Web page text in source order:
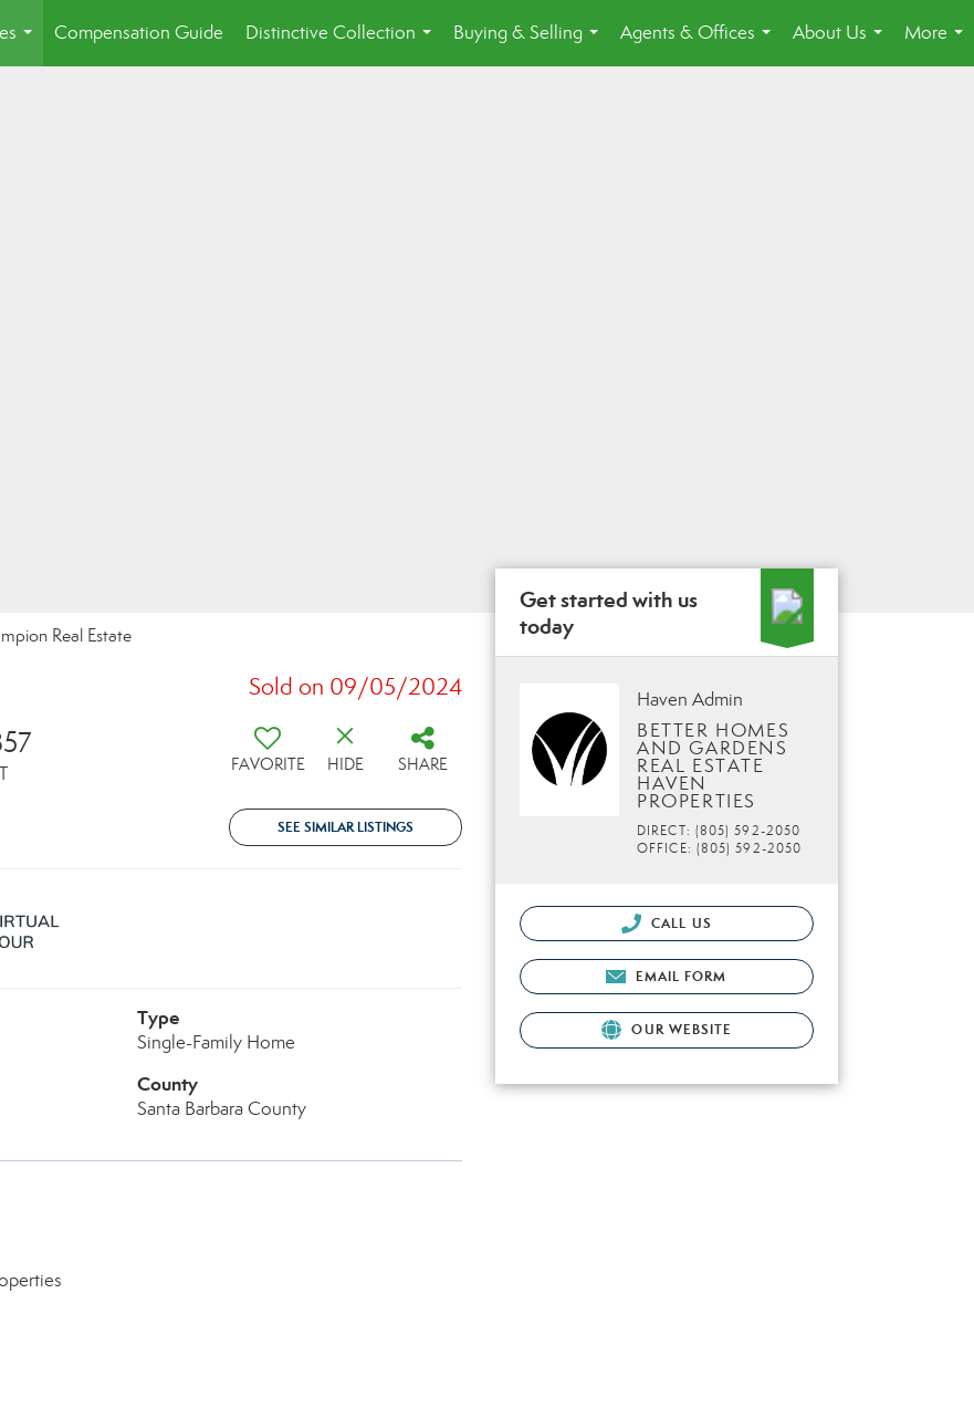
...
Compensation Guide
Distinctive Collection
...
Buying & Selling
...
Agents & Offices
...
About Us
...
More
...
Real Estate
Sold on 09/05/2024
FAVORITE HIDE SHARE
SEE SIMILAR LISTINGS
Type
Single-Family Home
County
Santa Barbara County
Get started with us
today
Haven Admin
BETTER HOMES
AND GARDENS
REAL ESTATE
HAVEN
PROPERTIES
DIRECT: (805) 592-2050
OFFICE: (805) 592-2050
CALL US
EMAIL FORM
OUR WEBSITE